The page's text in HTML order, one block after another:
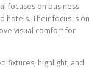
focuses on business
hotels. Their focus is on
visual comfort for
fixtures, highlight, and